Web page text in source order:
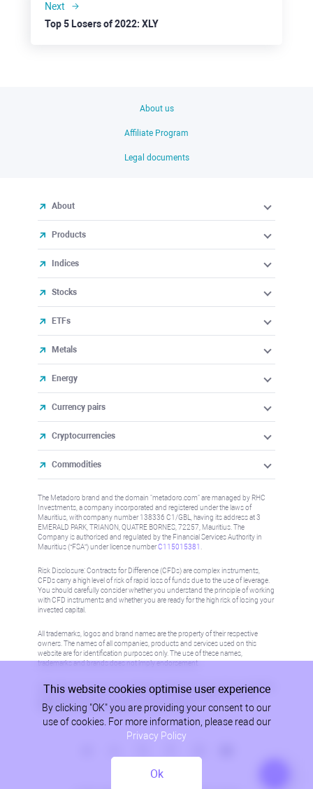
Next
Top 5 Losers of 2022: XLY
About us
Affiliate Program
Legal documents
About
Products
Indices
Stocks
ETFs
Metals
Energy
Currency pairs
Cryptocurrencies
Commodities
The Metadoro brand and the domain "metadoro.com" are managed by RHC
Investments, a company incorporated and registered under the laws of
Mauritius, with company number 138336 C1/GBL, having its address at 3
EMERALD PARK, TRIANON, QUATRE BORNES, 72257, Mauritius. The
Company is authorised and regulated by the Financial Services Authority in
Mauritius (“FSA”) under license numberC115015381
Risk Disclosure: Contracts for Difference (CFDs) are complex instruments,
CFDs carry a high level of risk of rapid loss of funds due to the use of leverage.
You should carefully consider whether you understand the principle of working
with CFD instruments and whether you are ready for the high risk of losing your
invested capital.
All trademarks, logos and brand names are the property of their respective
owners. The names of all companies, products and services used on this
website are for identification purposes only. The use of these names,
trademarks and brands does not imply endorsement.
Information on this site is not directed at residents in any country or jurisdiction
where such distribution or use would be contrary to local law or regulation.
Please refer to AML/KYC policy for more information.
Privacy Policy
This website cookies optimise user experience
By clicking "OK" you are providing your consent to our
use of cookies. For more information, please read our
Privacy Policy
Ok